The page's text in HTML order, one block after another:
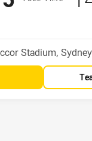
Stadium, Sydney